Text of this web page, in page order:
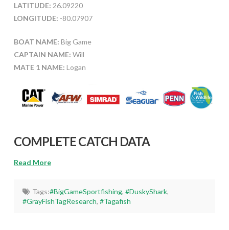
LATITUDE: 26.09220
LONGITUDE: -80.07907
BOAT NAME: Big Game
CAPTAIN NAME: Will
MATE 1 NAME: Logan
COMPLETE CATCH DATA
Read More
Tags:#BigGameSportfishing, #DuskyShark,
#GrayFishTagResearch,#Tagafish